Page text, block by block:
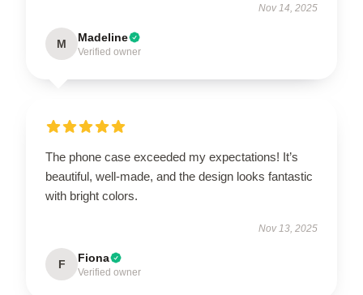
Nov 14, 2025
M Madeline
Verified owner
The phone case exceeded my expectations! It’s
beautiful, well-made, and the design looks fantastic
with bright colors.
Nov 13, 2025
F Fiona
Verified owner